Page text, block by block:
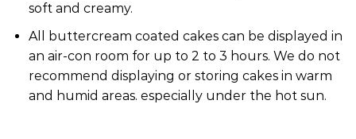
soft and creamy.
All buttercream coated cakes can be displayed in
an air-con room for up to 2 to 3 hours. We do not
recommend displaying or storing cakes in warm
and humid areas. especially under the hot sun.